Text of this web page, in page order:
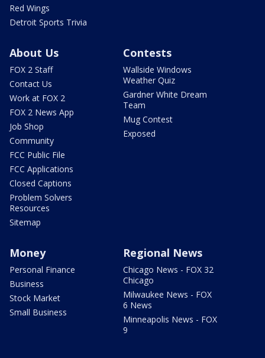
Red Wings
Detroit Sports Trivia
About Us
FOX 2 Staff
Contact Us
Work at FOX 2
FOX 2 News App
Job Shop
Community
FCC Public File
FCC Applications
Closed Captions
Problem Solvers
Resources
Sitemap
Contests
Wallside Windows
Weather Quiz
Gardner White Dream
Team
Mug Contest
Exposed
Money
Personal Finance
Business
Stock Market
Small Business
Regional News
Chicago News - FOX 32
Chicago
Milwaukee News - FOX
6 News
Minneapolis News - FOX
9